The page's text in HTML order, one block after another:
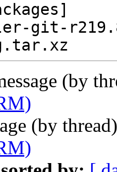
git-
(by
(by